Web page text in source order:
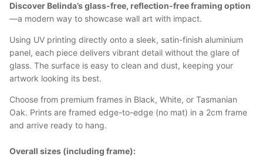
Discover Belinda’s glass-free, reflection-free framing option
—a modern way to showcase wall art with impact.
Using UV printing directly onto a sleek, satin-finish aluminium
panel, each piece delivers vibrant detail without the glare of
glass. The surface is easy to clean and dust, keeping your
artwork looking its best.
Choose from premium frames in Black, White, or Tasmanian
Oak. Prints are framed edge-to-edge (no mat) in a 2cm frame
and arrive ready to hang.
Overall sizes (including frame):